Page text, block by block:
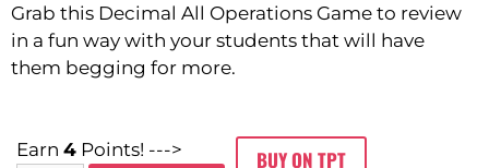
Grab this Decimal All Operations Game to review
in a fun way with your students that will have
them begging for more.
Earn 4 Points! ---> BUY ON TPT